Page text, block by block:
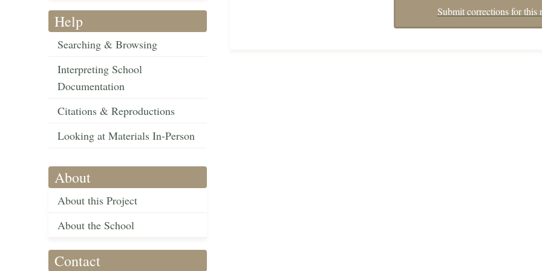
Help
Searching & Browsing
Interpreting School
Documentation
Citations & Reproductions
Looking at Materials In-Person
About
About this Project
About the School
Contact
Submit corrections for this